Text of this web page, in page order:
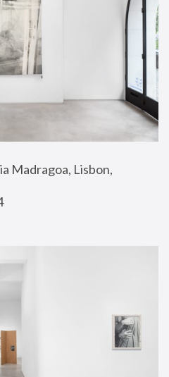
Madragoa, Lisbon,